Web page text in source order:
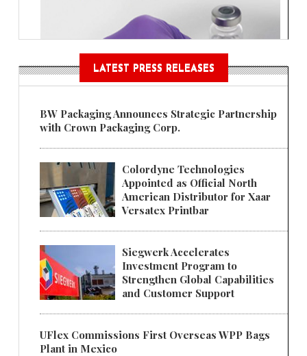
LATEST PRESS RELEASES
BW Packaging Announces Strategic Partnership
with Crown Packaging Corp.
Colordyne Technologies
Appointed as Official North
American Distributor for Xaar
Versatex Printbar
Siegwerk Accelerates
Investment Program to
Strengthen Global Capabilities
and Customer Support
UFlex Commissions First Overseas WPP Bags
Plant in Mexico